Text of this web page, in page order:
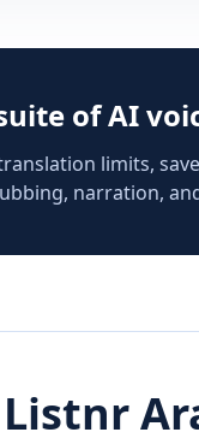
of AI
limits,
narration,